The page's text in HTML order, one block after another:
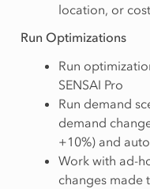
location, or cost
Run Optimizations
Run
SENSAI Pro
Run demand
demand
+10%) and
Work with ad-
changes made